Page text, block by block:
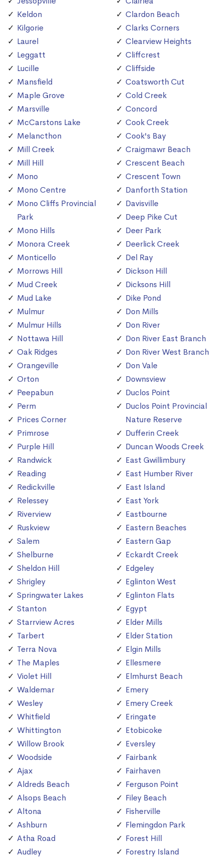
Keldon
Kilgorie
Laurel
Leggatt
Lucille
Mansfield
Maple Grove
Marsville
McCarstons Lake
Melancthon
Mill Creek
Mill Hill
Mono
Mono Centre
Mono Cliffs Provincial
Park
Mono Hills
Monora Creek
Monticello
Morrows Hill
Mud Creek
Mud Lake
Mulmur
Mulmur Hills
Nottawa Hill
Oak Ridges
Orangeville
Orton
Peepabun
Perm
Prices Corner
Primrose
Purple Hill
Randwick
Reading
Redickville
Relessey
Riverview
Ruskview
Salem
Shelburne
Sheldon Hill
Shrigley
Springwater Lakes
Stanton
Starrview Acres
Tarbert
Terra Nova
The Maples
Violet Hill
Waldemar
Wesley
Whitfield
Whittington
Willow Brook
Woodside
Ajax
Aldreds Beach
Alsops Beach
Altona
Ashburn
Atha Road
Audley
Clardon Beach
Clarks Corners
Clearview Heights
Cliffcrest
Cliffside
Coatsworth Cut
Cold Creek
Concord
Cook Creek
Cook's Bay
Craigmawr Beach
Crescent Beach
Crescent Town
Danforth Station
Davisville
Deep Pike Cut
Deer Park
Deerlick Creek
Del Ray
Dickson Hill
Dicksons Hill
Dike Pond
Don Mills
Don River
Don River East Branch
Don River West Branch
Don Vale
Downsview
Duclos Point
Duclos Point Provincial
Nature Reserve
Dufferin Creek
Duncan Woods Creek
East Gwillimbury
East Humber River
East Island
East York
Eastbourne
Eastern Beaches
Eastern Gap
Eckardt Creek
Edgeley
Eglinton West
Eglinton Flats
Egypt
Elder Mills
Elder Station
Elgin Mills
Ellesmere
Elmhurst Beach
Emery
Emery Creek
Eringate
Etobicoke
Eversley
Fairbank
Fairhaven
Ferguson Point
Filey Beach
Fisherville
Flemingdon Park
Forest Hill
Forestry Island